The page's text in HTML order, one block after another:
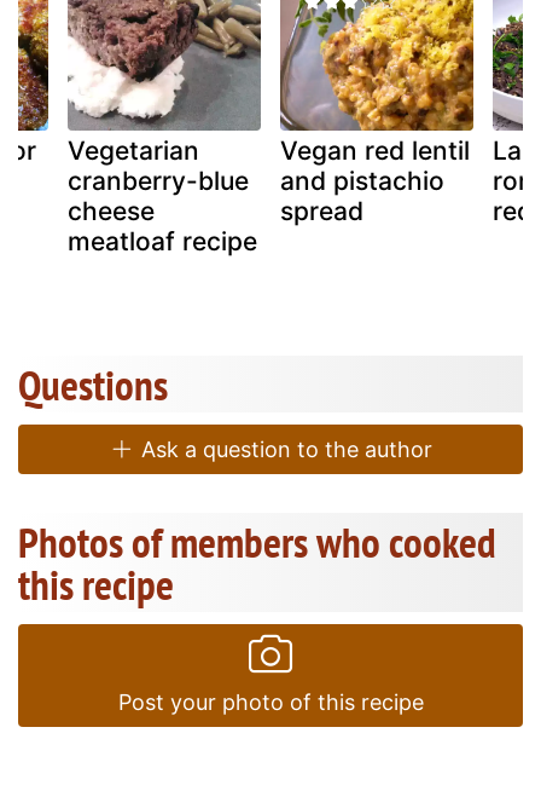
or
Vegetarian
cranberry-blue
cheese
meatloaf recipe
Vegan red lentil
and pistachio
spread
red
Questions
Ask a question to the author
Photos of members who cooked
this recipe
Post your photo of this recipe